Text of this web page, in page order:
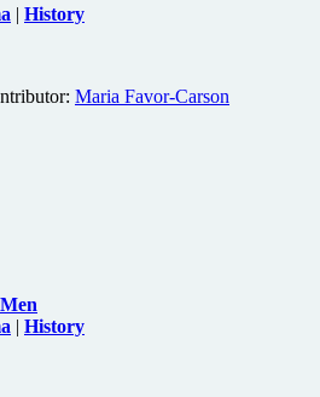
| History
Maria Favor-Carson
History